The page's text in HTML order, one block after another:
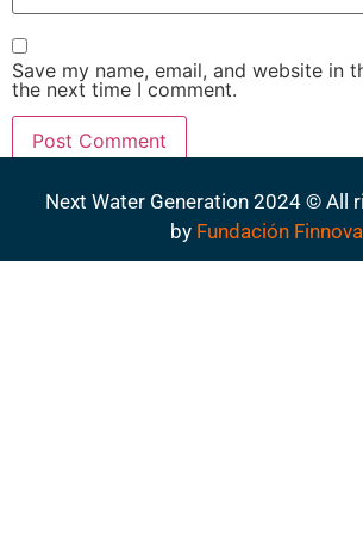
Save my name, email, and website in
the next time I comment.
Next Water Generation 2024 © All
by Fundación Finnova